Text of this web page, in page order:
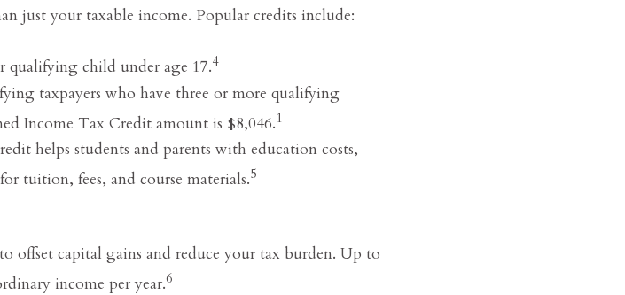
just your taxable income. Popular credits include:
qualifying child under age 17.4
taxpayers who have three or more qualifying
Income Tax Credit amount is $8,046.1
helps students and parents with education costs,
tuition, fees, and course materials.5
offset capital gains and reduce your tax burden. Up to
income per year.6